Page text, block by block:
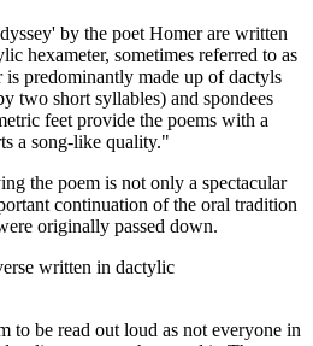
by the poet Homer are written
hexameter, sometimes referred to as
is predominantly made up of dactyls
two short syllables) and spondees
feet provide the poems with a
a song-like quality."
the poem is not only a spectacular
continuation of the oral tradition
originally passed down.
written in dactylic
to be read out loud as not everyone in